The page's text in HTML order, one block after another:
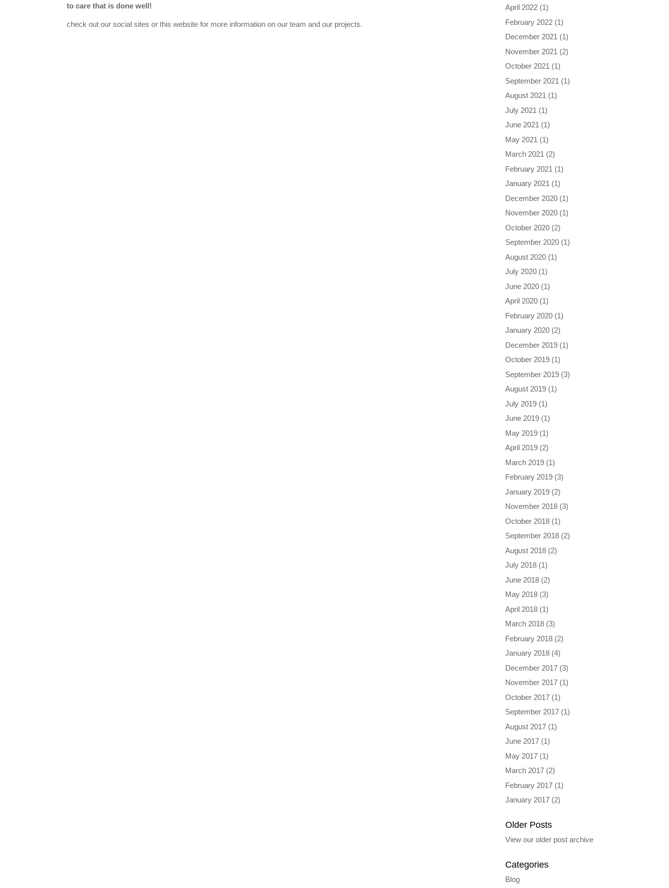
to care that is done well!
check out our social sites or this website for more information on our team and our projects.
April 2022 (1)
February 2022 (1)
December 2021 (1)
November 2021 (2)
October 2021 (1)
September 2021 (1)
August 2021 (1)
July 2021 (1)
June 2021 (1)
May 2021 (1)
March 2021 (2)
February 2021 (1)
January 2021 (1)
December 2020 (1)
November 2020 (1)
October 2020 (2)
September 2020 (1)
August 2020 (1)
July 2020 (1)
June 2020 (1)
April 2020 (1)
February 2020 (1)
January 2020 (2)
December 2019 (1)
October 2019 (1)
September 2019 (3)
August 2019 (1)
July 2019 (1)
June 2019 (1)
May 2019 (1)
April 2019 (2)
March 2019 (1)
February 2019 (3)
January 2019 (2)
November 2018 (3)
October 2018 (1)
September 2018 (2)
August 2018 (2)
July 2018 (1)
June 2018 (2)
May 2018 (3)
April 2018 (1)
March 2018 (3)
February 2018 (2)
January 2018 (4)
December 2017 (3)
November 2017 (1)
October 2017 (1)
September 2017 (1)
August 2017 (1)
June 2017 (1)
May 2017 (1)
March 2017 (2)
February 2017 (1)
January 2017 (2)
Older Posts
View our older post archive
Categories
Blog